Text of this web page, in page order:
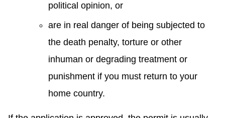
political opinion, or
are in real danger of being subjected to
the death penalty, torture or other
inhuman or degrading treatment or
punishment if you must return to your
home country.